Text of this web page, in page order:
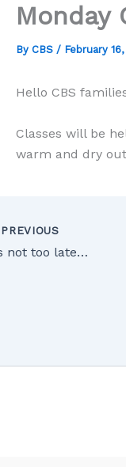
Monday
By CBS / February
Hello CBS
Classes will be
warm and dry
not too late…